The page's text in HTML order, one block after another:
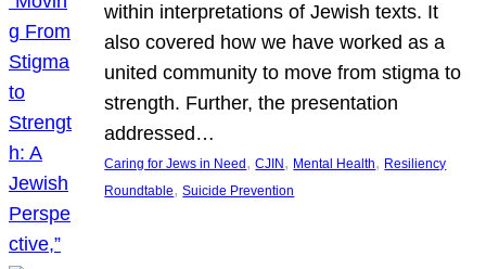
within interpretations of Jewish texts. It
also covered how we have worked as a
united community to move from stigma to
strength. Further, the presentation
addressed…
Caring for Jews in Need , CJIN , Mental Health, Resiliency
Roundtable, Suicide Prevention